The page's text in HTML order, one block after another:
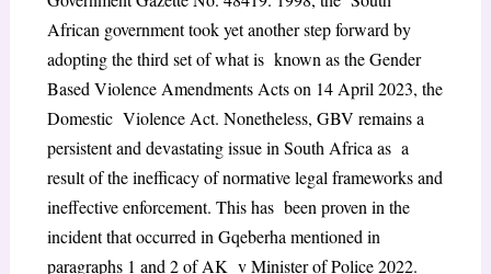
African government took yet another step forward by
adopting the third set of what is known as the Gender
Based Violence Amendments Acts on 14 April 2023, the
Domestic Violence Act. Nonetheless, GBV remains a
persistent and devastating issue in South Africa as a
result of the inefficacy of normative legal frameworks and
ineffective enforcement. This has been proven in the
incident that occurred in Gqeberha mentioned in
paragraphs 1 and 2 of AK v Minister of Police 2022.